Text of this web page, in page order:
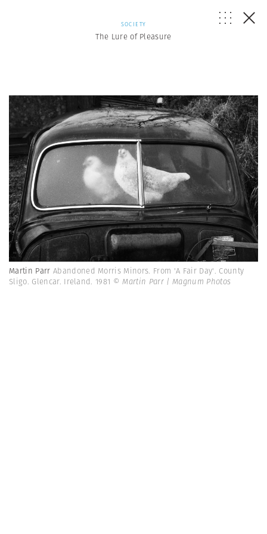
SOCIETY
The Lure of Pleasure
Martin Parr Abandoned Morris Minors. From 'A Fair Day'. County
Sligo. Glencar. Ireland. 1981 © Martin Parr | Magnum Photos